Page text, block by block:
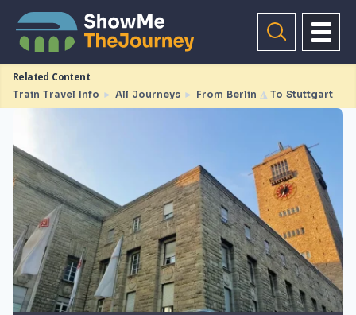
Related Content
Train Travel Info ► All Journeys ► From Berlin ◮ To Stuttgart